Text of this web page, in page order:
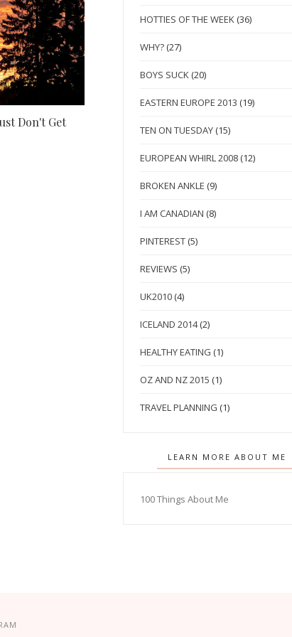
Don't Get
HOTTIES OF THE WEEK (36)
WHY? (27)
BOYS SUCK (20)
EASTERN EUROPE 2013 (19)
TEN ON TUESDAY (15)
EUROPEAN WHIRL 2008 (12)
BROKEN ANKLE (9)
I AM CANADIAN (8)
PINTEREST (5)
REVIEWS (5)
UK2010 (4)
ICELAND 2014 (2)
HEALTHY EATING (1)
OZ AND NZ 2015 (1)
TRAVEL PLANNING (1)
LEARN MORE ABOUT ME
100 Things About Me